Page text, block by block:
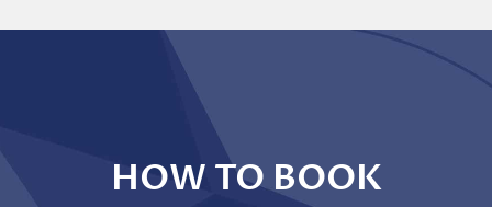
HOW TO BOOK